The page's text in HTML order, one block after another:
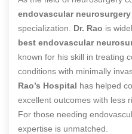
endovascular neurosurgery
specialization. Dr. Rao is
best endovascular
known for his skill in treating
conditions with minimally
Rao’s Hospital has helped
excellent outcomes with less
For those needing
expertise is unmatched.